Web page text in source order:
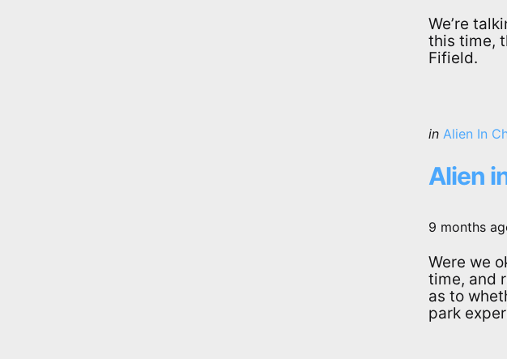
We’re
this time,
Fifield.
Categories
Posted
in Alien In
Alien
9 months
Were we
time, and
as to
park